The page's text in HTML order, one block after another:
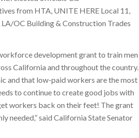
from HTA, UNITE HERE Local 11,
OC Building & Construction Trades
development grant to train men
California and throughout the country.
and that low-paid workers are the most
to continue to create good jobs with
workers back on their feet! The grant
needed,” said California State Senator